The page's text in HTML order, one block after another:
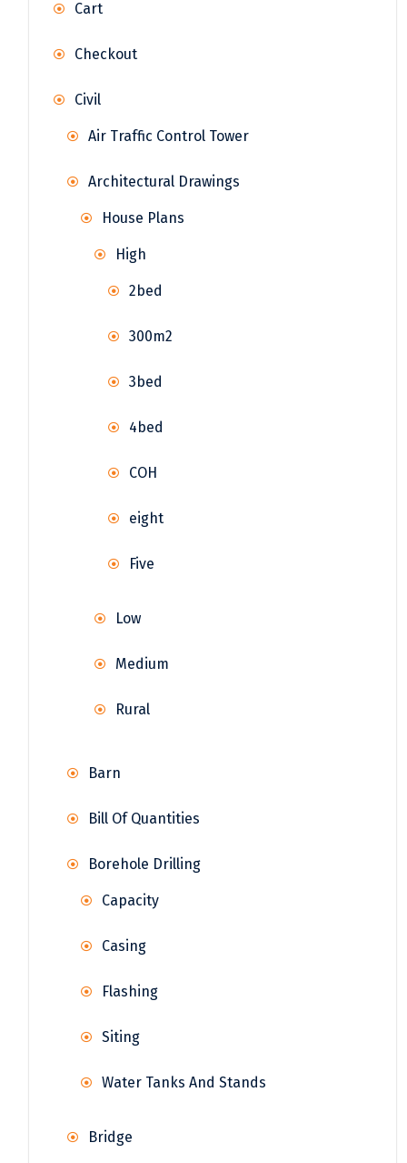
Cart
Checkout
Civil
Air Traffic Control Tower
Architectural Drawings
House Plans
High
2bed
300m2
3bed
4bed
COH
eight
Five
Low
Medium
Rural
Barn
Bill Of Quantities
Borehole Drilling
Capacity
Casing
Flashing
Siting
Water Tanks And Stands
Bridge